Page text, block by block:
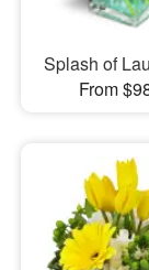
Splash of
From